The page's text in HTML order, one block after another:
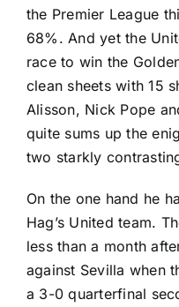
the Premier League
68%. And yet the
race to win the
clean sheets with 15
Alisson, Nick Pope
quite sums up the
two starkly
On the one hand he
Hag’s United team.
less than a month
against Sevilla when
a 3-0 quarterfinal